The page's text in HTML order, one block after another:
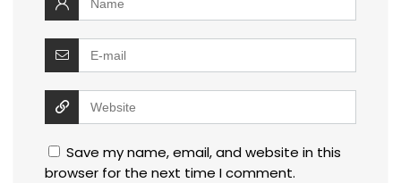
Save my name, email, and website in this
browser for the next time I comment.